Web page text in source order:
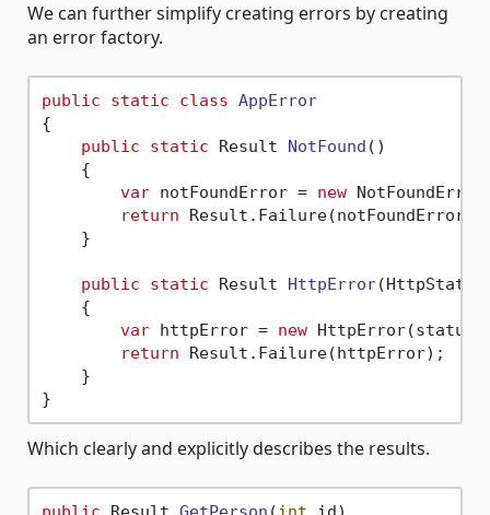
We can further simplify creating errors by creating
an error factory.
public static class AppError
{
public
static Result NotFound ()
    {
var notFoundError = new
return Result.Failure(notFoundError);
    }
public static Result HttpError(
    {
var httpError = new
return Result.Failure(httpError);
    }
Which clearly and explicitly describes the results.